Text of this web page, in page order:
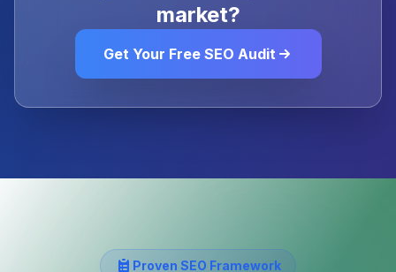
market?
Get Your Free SEO Audit
Proven SEO Framework